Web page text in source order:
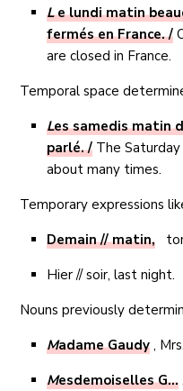
Le lundi matin
fermés en France. /
are closed in France.
Temporal space
Les samedis matin
parlé./ The
about many times.
Temporary expressions
Demain // matin,
Hier // soir, last night.
Nouns previously
Madame Gaudy ,
Mesdemoiselles G…